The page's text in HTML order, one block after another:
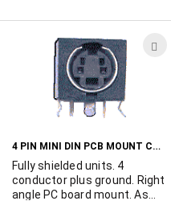
positive. 2.5"W x 3.5"L x
Class 2. Individually
cartoned.
4 PIN MINI DIN PCB MOUNT CONNECTOR
Fully shielded units. 4
conductor plus ground. Right
angle PC board mount. As